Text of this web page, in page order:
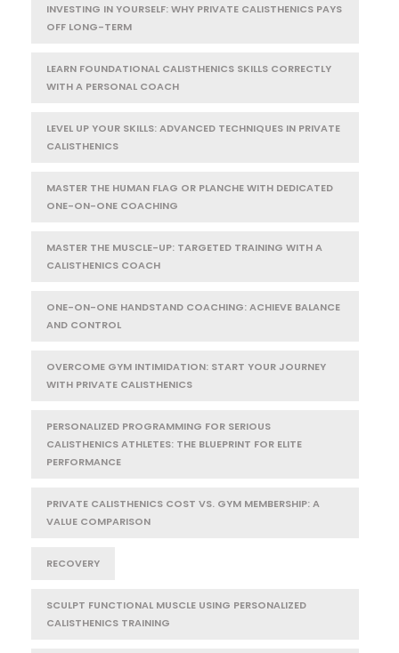
INVESTING IN YOURSELF: WHY PRIVATE CALISTHENICS PAYS
OFF LONG-TERM
LEARN FOUNDATIONAL CALISTHENICS SKILLS CORRECTLY
WITH A PERSONAL COACH
LEVEL UP YOUR SKILLS: ADVANCED TECHNIQUES IN PRIVATE
CALISTHENICS
MASTER THE HUMAN FLAG OR PLANCHE WITH DEDICATED
ONE-ON-ONE COACHING
MASTER THE MUSCLE-UP: TARGETED TRAINING WITH A
CALISTHENICS COACH
ONE-ON-ONE HANDSTAND COACHING: ACHIEVE BALANCE
AND CONTROL
OVERCOME GYM INTIMIDATION: START YOUR JOURNEY
WITH PRIVATE CALISTHENICS
PERSONALIZED PROGRAMMING FOR SERIOUS
CALISTHENICS ATHLETES: THE BLUEPRINT FOR ELITE
PERFORMANCE
PRIVATE CALISTHENICS COST VS. GYM MEMBERSHIP: A
VALUE COMPARISON
RECOVERY
SCULPT FUNCTIONAL MUSCLE USING PERSONALIZED
CALISTHENICS TRAINING